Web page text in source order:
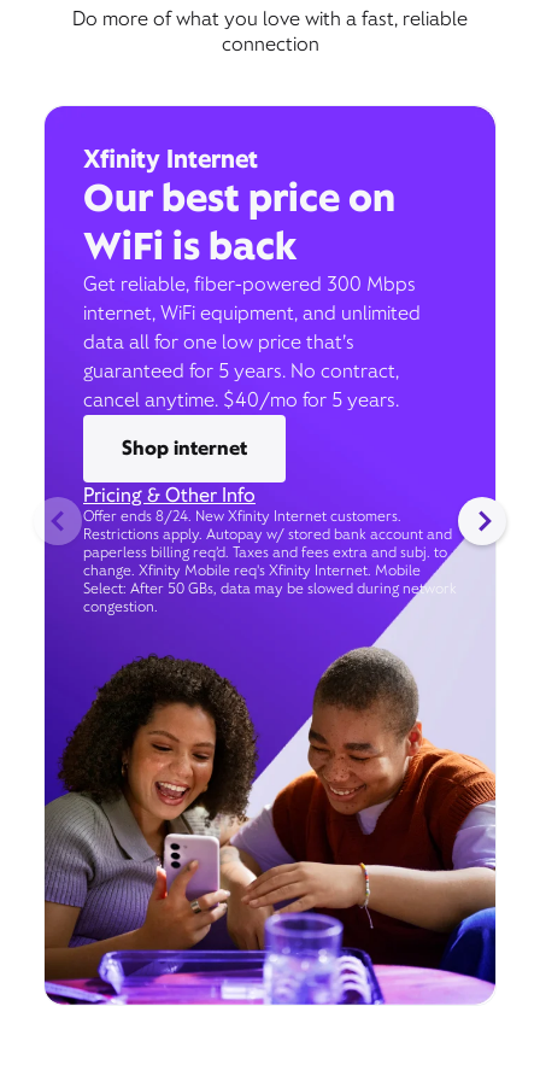
Do more of what you love with a fast, reliable
connection
Xfinity Internet
Our best price on
WiFi is back
Get reliable, fiber-powered 300 Mbps
internet, WiFi equipment, and unlimited
data all for one low price that’s
guaranteed for 5 years. No contract,
cancel anytime. $40/mo for 5 years.
Shop internet
Pricing & Other Info
Offer ends 8/24. New Xfinity Internet customers.
Restrictions apply. Autopay w/ stored bank account and
paperless billing req’d. Taxes and fees extra and subj. to
change. Xfinity Mobile req's Xfinity Internet. Mobile
Select: After 50 GBs, data may be slowed during network
congestion.